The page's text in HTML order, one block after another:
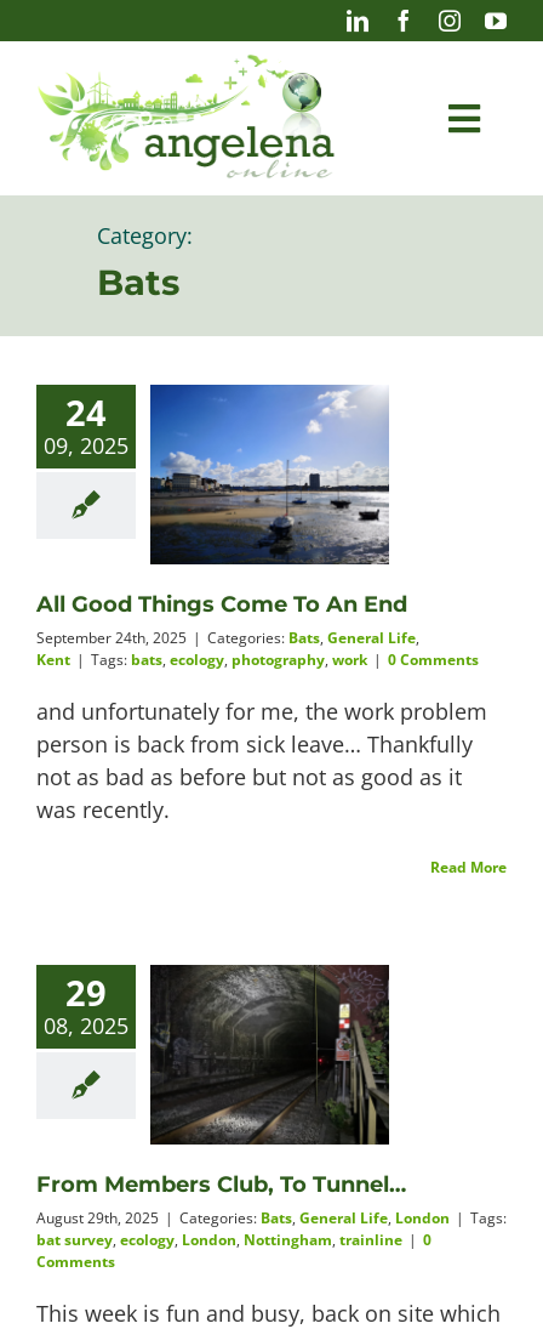
to
content
Photography
Projects
Videos
About
Category:
Bats
24
09, 2025
All Good Things Come To An End
September 24th, 2025 | Categories: Bats, General Life,
Kent | Tags: bats, ecology, photography, work | 0 Comments
and unfortunately for me, the work problem
person is back from sick leave… Thankfully
not as bad as before but not as good as it
was recently.
Read More
29
08, 2025
From Members Club, To Tunnel…
August 29th, 2025 | Categories: Bats, General Life, London | Tags:
bat survey, ecology, London, Nottingham, trainline | 0
Comments
This week is fun and busy, back on site which